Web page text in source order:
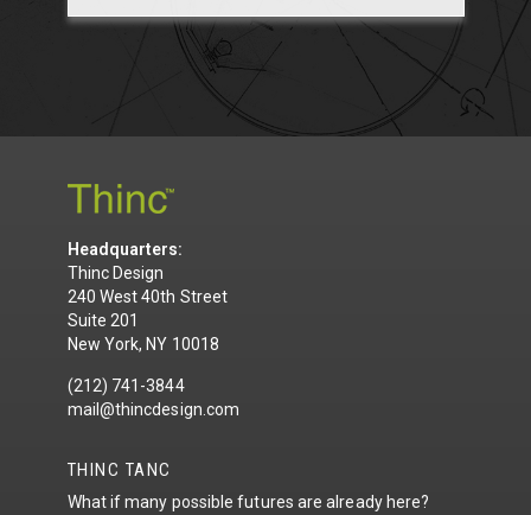
Headquarters:
Thinc Design
240 West 40th Street
Suite 201
New York, NY 10018
(212) 741-3844
mail@thincdesign.com
THINC TANC
What if many possible futures are already here?